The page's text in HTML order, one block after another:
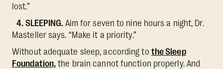
lost.”
4. SLEEPING. Aim for seven to nine hours a night, Dr.
Masteller says. “Make it a priority.”
Without adequate sleep, according to the Sleep
Foundation, the brain cannot function properly. And